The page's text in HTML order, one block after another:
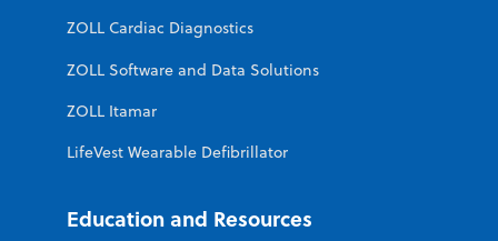
ZOLL Cardiac Diagnostics
ZOLL Software and Data Solutions
ZOLL Itamar
LifeVest Wearable Defibrillator
Education and Resources